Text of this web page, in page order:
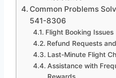
Common Problems
541-8306
Flight Booking Issues
Refund Requests
Last-Minute Flight
Assistance with